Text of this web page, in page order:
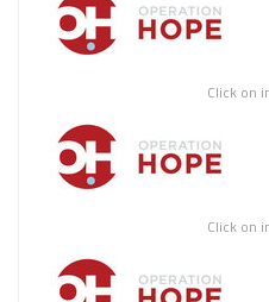
Click on
Click on